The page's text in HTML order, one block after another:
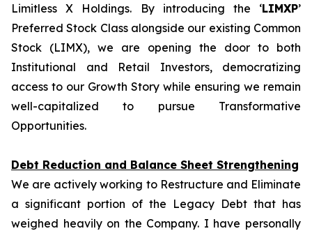
Limitless X Holdings. By introducing the ‘LIMXP’
Preferred Stock Class alongside our existing Common
Stock (LIMX), we are opening the door to both
Institutional and Retail Investors, democratizing
access to our Growth Story while ensuring we remain
well-capitalized to pursue Transformative
Opportunities.
Debt Reduction and Balance Sheet Strengthening
We are actively working to Restructure and Eliminate
a significant portion of the Legacy Debt that has
weighed heavily on the Company. I have personally